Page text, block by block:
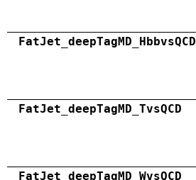
FatJet_deepTagMD_HbbvsQCD
FatJet_deepTagMD_TvsQCD
FatJet_deepTagMD_WvsQCD